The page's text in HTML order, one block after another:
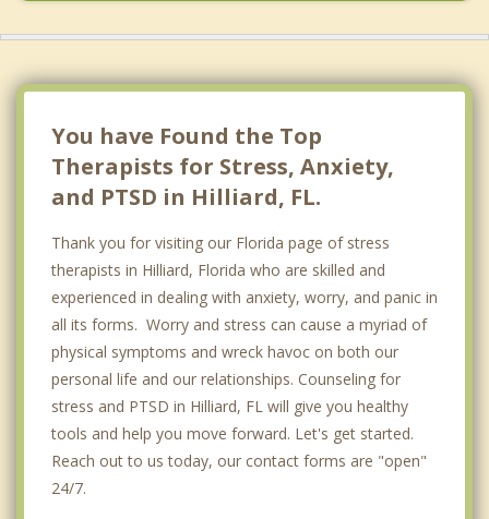
You have Found the Top
Therapists for Stress, Anxiety,
and PTSD in Hilliard, FL.
Thank you for visiting our Florida page of stress
therapists in Hilliard, Florida who are skilled and
experienced in dealing with anxiety, worry, and panic in
all its forms. Worry and stress can cause a myriad of
physical symptoms and wreck havoc on both our
personal life and our relationships. Counseling for
stress and PTSD in Hilliard, FL will give you healthy
tools and help you move forward. Let's get started.
Reach out to us today, our contact forms are "open"
24/7.